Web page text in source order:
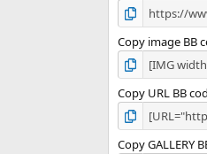
Copy image BB
Copy URL BB
Copy GALLERY